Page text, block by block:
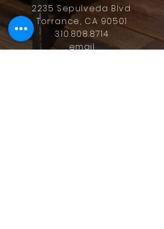
2235 Sepulveda Blvd.
Torrance, CA 90501
310.808.8714
email